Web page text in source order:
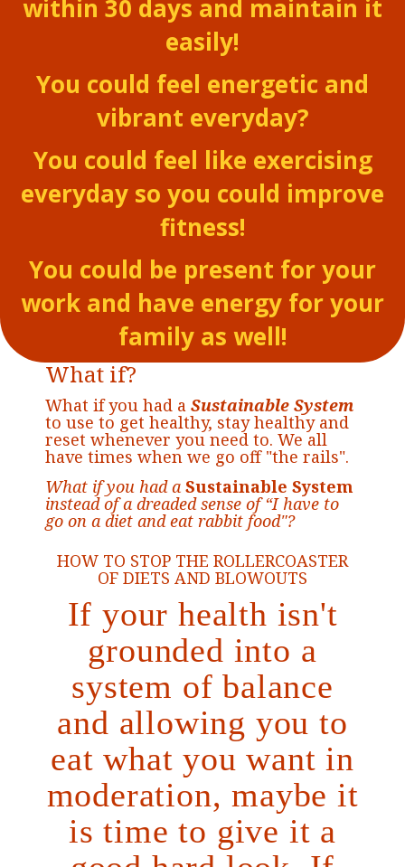
within 30 days and maintain it
easily!
You could feel energetic and
vibrant everyday?
You could feel like exercising
everyday so you could improve
fitness!
You could be present for your
work and have energy for your
family as well!
What if?
What if you had a Sustainable System
to use to get healthy, stay healthy and
reset whenever you need to. We all
have times when we go off "the rails".
What if you had a Sustainable System
instead of a dreaded sense of “I have to
go on a diet and eat rabbit food"?
HOW TO STOP THE ROLLERCOASTER
OF DIETS AND BLOWOUTS
If your health isn't
grounded into a
system of balance
and allowing you to
eat what you want in
moderation, maybe it
is time to give it a